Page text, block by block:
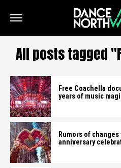
All posts tagged
Free Coachella
years of music
Rumors of
anniversary